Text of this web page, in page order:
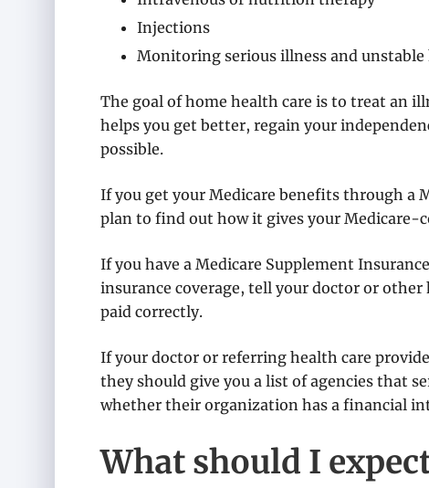
Injections
Monitoring serious illness and
The goal of home health care is to treat an
helps you get better, regain your
possible.
If you get your Medicare benefits through a
plan to find out how it gives your Medicare-
If you have a Medicare Supplement
insurance coverage, tell your doctor or
paid correctly.
If your doctor or referring health care
they should give you a list of agencies that
whether their organization has a financial
What should I